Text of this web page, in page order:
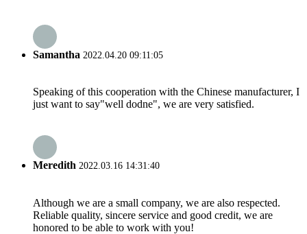
Samantha 2022.04.20 09:11:05
Speaking of this cooperation with the Chinese manufacturer, I
just want to say"well dodne", we are very satisfied.
Meredith 2022.03.16 14:31:40
Although we are a small company, we are also respected.
Reliable quality, sincere service and good credit, we are
honored to be able to work with you!